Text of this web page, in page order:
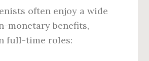
often enjoy a wide
monetary benefits,
full-time roles: